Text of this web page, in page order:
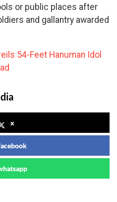
or public places after
and gallantry awarded
54-Feet Hanuman Idol
x